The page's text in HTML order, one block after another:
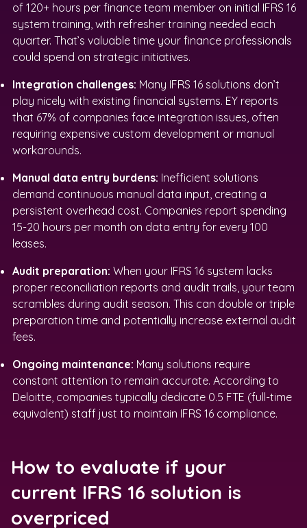
of 120+ hours per finance team member on initial IFRS 16
system training, with refresher training needed each
quarter. That’s valuable time your finance professionals
could spend on strategic initiatives.
Integration challenges: Many IFRS 16 solutions don’t
play nicely with existing financial systems. EY reports
that 67% of companies face integration issues, often
requiring expensive custom development or manual
workarounds.
Manual data entry burdens: Inefficient solutions
demand continuous manual data input, creating a
persistent overhead cost. Companies report spending
15-20 hours per month on data entry for every 100
leases.
Audit preparation: When your IFRS 16 system lacks
proper reconciliation reports and audit trails, your team
scrambles during audit season. This can double or triple
preparation time and potentially increase external audit
fees.
Ongoing maintenance: Many solutions require
constant attention to remain accurate. According to
Deloitte, companies typically dedicate 0.5 FTE (full-time
equivalent) staff just to maintain IFRS 16 compliance.
How to evaluate if your
current IFRS 16 solution is
overpriced